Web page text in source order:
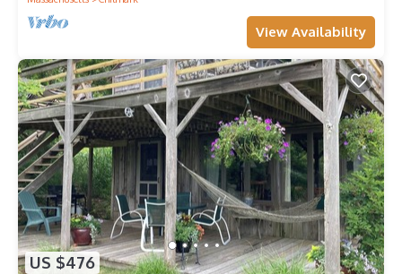
View Availability
US $476